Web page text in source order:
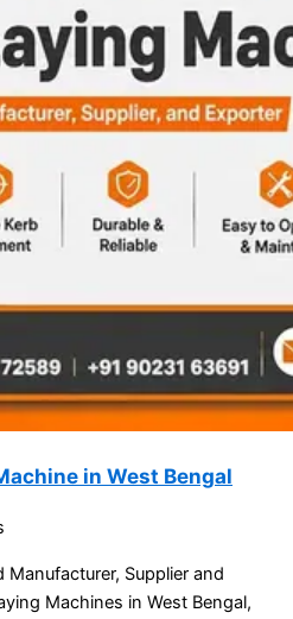
in West Bengal
Supplier and
Machines in West Bengal,